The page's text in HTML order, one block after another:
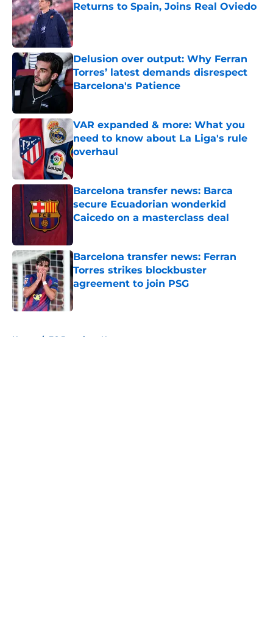
Returns to Spain, Joins Real Oviedo
Published by on Invalid Date
Delusion over output: Why Ferran
Torres’ latest demands disrespect
Barcelona's Patience
Published by on Invalid Date
VAR expanded & more: What you
need to know about La Liga's rule
overhaul
Barcelona transfer news: Barca
secure Ecuadorian wonderkid
Caicedo on a masterclass deal
Barcelona transfer news: Ferran
Torres strikes blockbuster
agreement to join PSG
Published by on Invalid Date
Home / FC Barcelona News